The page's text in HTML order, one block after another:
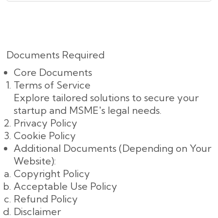
Documents Required
Core Documents
Terms of Service
Explore tailored solutions to secure your
startup and MSME's legal needs.
Privacy Policy
Cookie Policy
Additional Documents (Depending on Your
Website):
Copyright Policy
Acceptable Use Policy
Refund Policy
Disclaimer